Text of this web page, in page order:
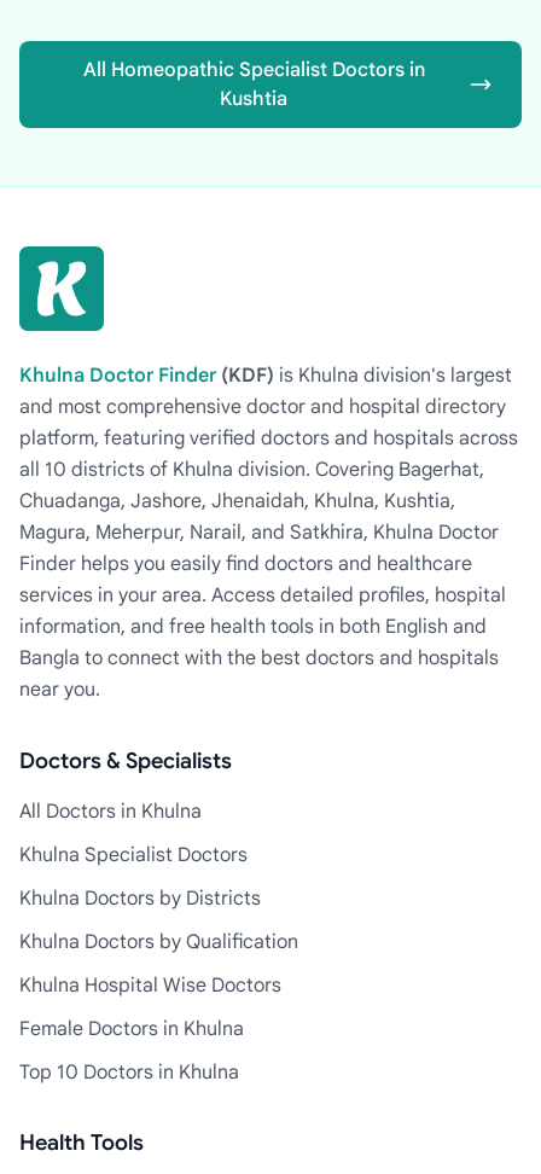
All Homeopathic Specialist Doctors in
Kushtia
Khulna Doctor Finder (KDF) is Khulna division's largest
and most comprehensive doctor and hospital directory
platform, featuring verified doctors and hospitals across
all 10 districts of Khulna division. Covering Bagerhat,
Chuadanga, Jashore, Jhenaidah, Khulna, Kushtia,
Magura, Meherpur, Narail, and Satkhira, Khulna Doctor
Finder helps you easily find doctors and healthcare
services in your area. Access detailed profiles, hospital
information, and free health tools in both English and
Bangla to connect with the best doctors and hospitals
near you.
Doctors & Specialists
All Doctors in Khulna
Khulna Specialist Doctors
Khulna Doctors by Districts
Khulna Doctors by Qualification
Khulna Hospital Wise Doctors
Female Doctors in Khulna
Top 10 Doctors in Khulna
Health Tools